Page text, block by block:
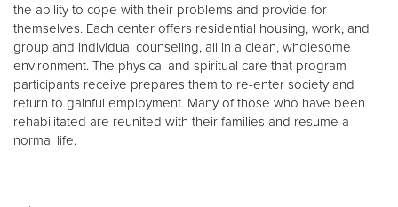
the ability to cope with their problems and provide for
themselves. Each center offers residential housing, work, and
group and individual counseling, all in a clean, wholesome
environment. The physical and spiritual care that program
participants receive prepares them to re-enter society and
return to gainful employment. Many of those who have been
rehabilitated are reunited with their families and resume a
normal life.